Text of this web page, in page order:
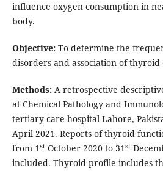
influence oxygen consumption in
body.
Objective: To determine the
disorders and association of
Methods: A retrospective
at Chemical Pathology and
tertiary care hospital Lahore,
April 2021. Reports of thyroid
from 1stOctober 2020 to 31st
included. Thyroid profile includes